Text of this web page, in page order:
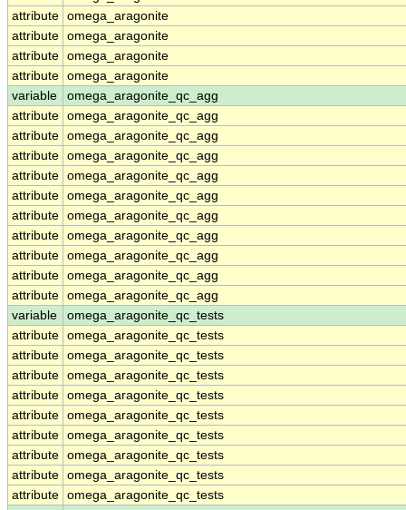
attribute omega_aragonite
attribute omega_aragonite
attribute omega_aragonite
attribute omega_aragonite
variable
omega_aragonite_qc_agg
attribute omega_aragonite_qc_agg
attribute omega_aragonite_qc_agg
attribute omega_aragonite_qc_agg
attribute omega_aragonite_qc_agg
attribute omega_aragonite_qc_agg
attribute omega_aragonite_qc_agg
attribute omega_aragonite_qc_agg
attribute omega_aragonite_qc_agg
attribute omega_aragonite_qc_agg
attribute omega_aragonite_qc_agg
variable
omega_aragonite_qc_tests
attribute omega_aragonite_qc_tests
attribute omega_aragonite_qc_tests
attribute omega_aragonite_qc_tests
attribute omega_aragonite_qc_tests
attribute omega_aragonite_qc_tests
attribute omega_aragonite_qc_tests
attribute omega_aragonite_qc_tests
attribute omega_aragonite_qc_tests
attribute omega_aragonite_qc_tests